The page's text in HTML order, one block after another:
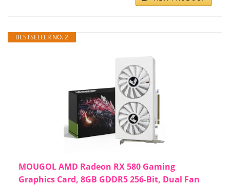
BESTSELLER NO. 2
MOUGOL AMD Radeon RX 580 Gaming
Graphics Card, 8GB GDDR5 256-Bit, Dual Fan